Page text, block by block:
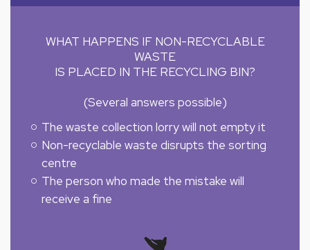
WHAT HAPPENS IF NON-RECYCLABLE
WASTE
IS PLACED IN THE RECYCLING BIN?
(Several answers possible)
The waste collection lorry will not empty it
Non-recyclable waste disrupts the sorting
centre
The person who made the mistake will
receive a fine